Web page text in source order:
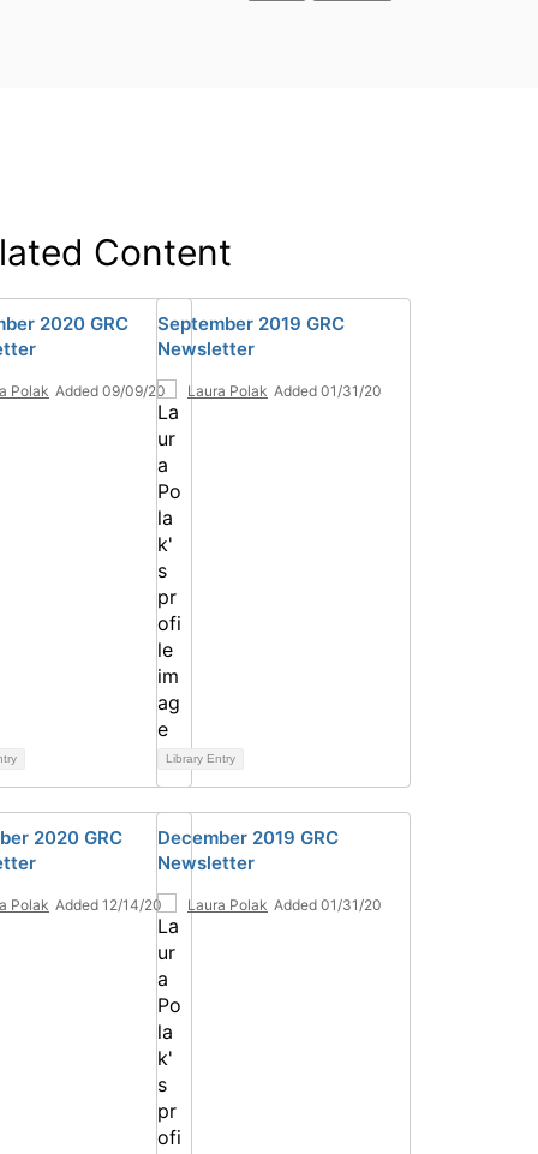
Content
2020 GRC
Polak Added 09/09/20
September 2019 GRC
Newsletter
Laura Polak Added 01/31/20
Library Entry
2020 GRC
Polak Added 12/14/20
December 2019 GRC
Newsletter
Laura Polak Added 01/31/20